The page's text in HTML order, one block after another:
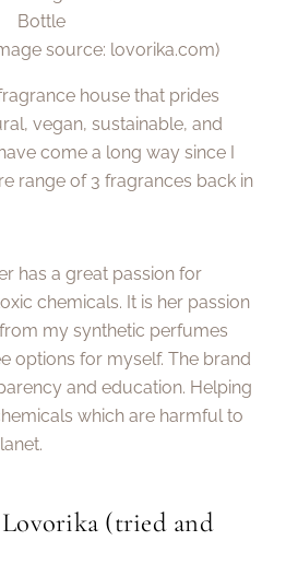
source: lovorika.com)
house that prides
vegan, sustainable, and
come a long way since I
range of 3 fragrances back in
has a great passion for
chemicals. It is her passion
my synthetic perfumes
options for myself. The brand
and education. Helping
which are harmful to
(tried and